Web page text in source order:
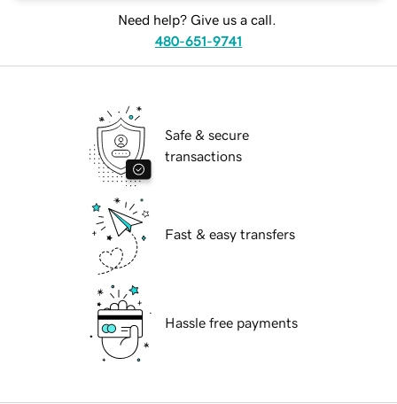
Need help? Give us a call.
480-651-9741
Safe & secure
transactions
Fast & easy transfers
Hassle free payments